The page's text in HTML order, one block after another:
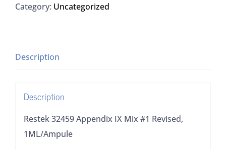
Mix
1ML/Ampule
Category: Uncategorized
Description
Description
Restek 32459 Appendix IX Mix #1 Revised,
1ML/Ampule